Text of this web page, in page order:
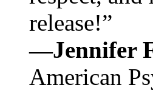
release!”
—Jennifer
American